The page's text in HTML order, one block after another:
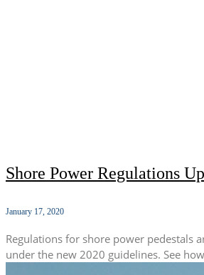
Shore Power Regulations
January 17, 2020
Regulations for shore power pedestals
under the new 2020 guidelines. See